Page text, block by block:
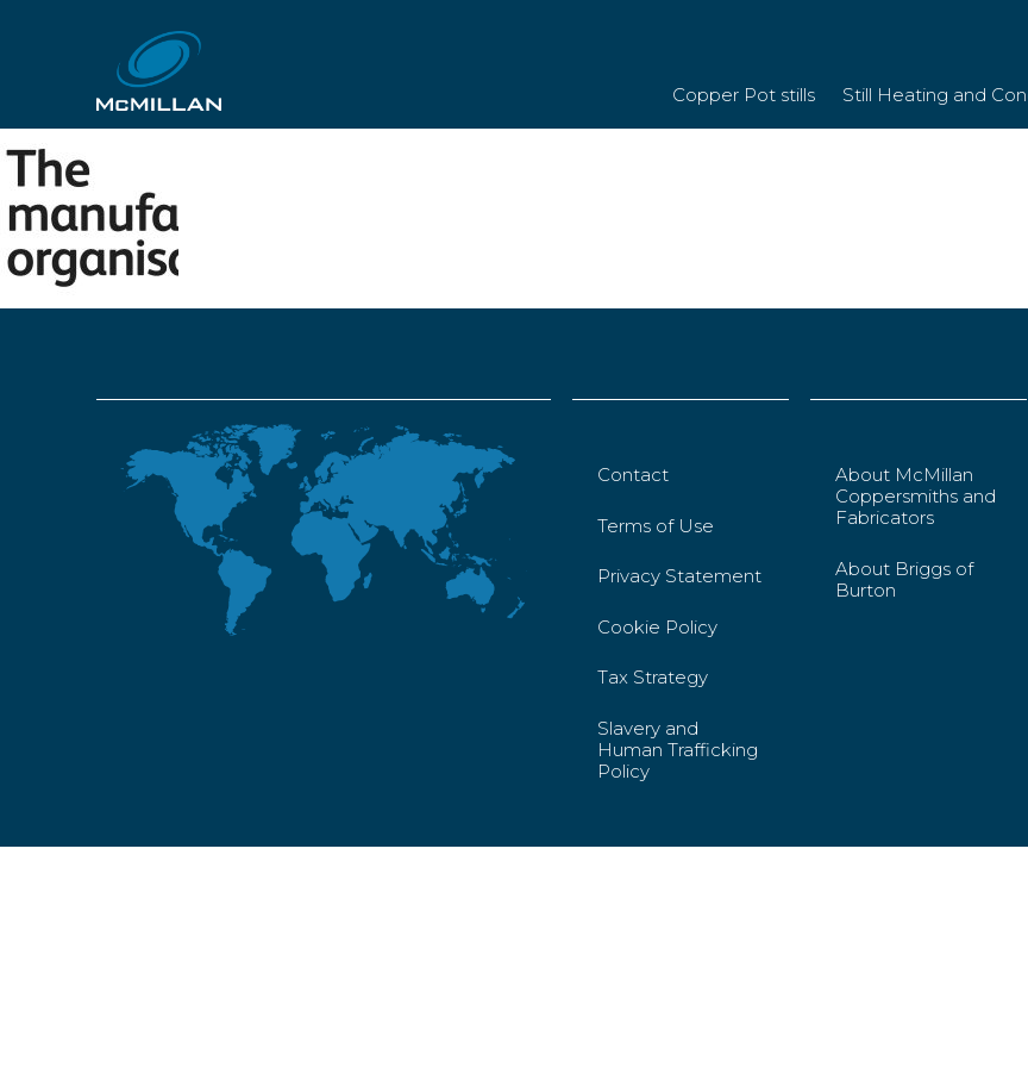
Copper Pot stills Still Heating and
6455e0dbaa5d074c57379df20185d9d6
12th October 2018
Contact
Terms of Use
Privacy Statement
Cookie Policy
Tax Strategy
Slavery and
Human Trafficking
Policy
About McMillan
Coppersmiths and
Fabricators
About Briggs of
Burton